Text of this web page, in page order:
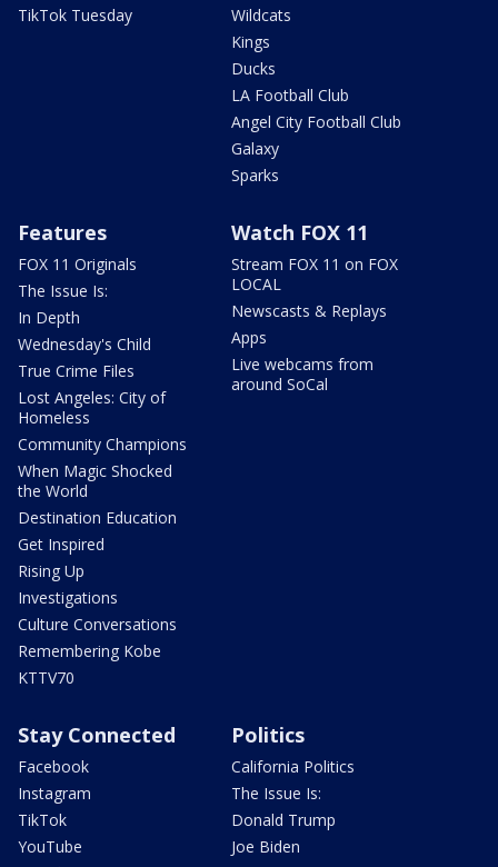
TikTok Tuesday
Wildcats
Kings
Ducks
LA Football Club
Angel City Football Club
Galaxy
Sparks
Features
FOX 11 Originals
The Issue Is:
In Depth
Wednesday's Child
True Crime Files
Lost Angeles: City of
Homeless
Community Champions
When Magic Shocked
the World
Destination Education
Get Inspired
Rising Up
Investigations
Culture Conversations
Remembering Kobe
KTTV70
Watch FOX 11
Stream FOX 11 on FOX
LOCAL
Newscasts & Replays
Apps
Live webcams from
around SoCal
Stay Connected
Facebook
Instagram
TikTok
YouTube
Politics
California Politics
The Issue Is:
Donald Trump
Joe Biden